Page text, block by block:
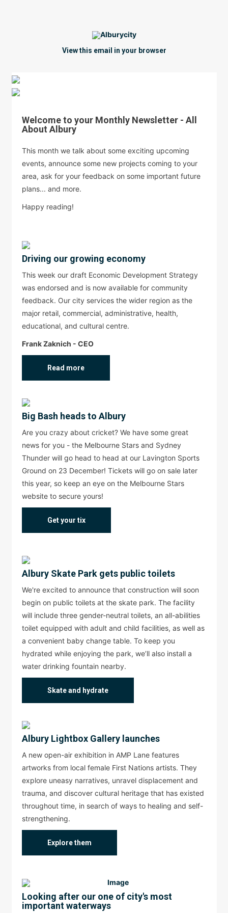
View this email in your browser
Welcome to your Monthly Newsletter - All
About Albury
This month we talk about some exciting upcoming
events, announce some new projects coming to your
area, ask for your feedback on some important future
plans... and more.
Happy reading!
Driving our growing economy
This week our draft Economic Development Strategy
was endorsed and is now available for community
feedback. Our city services the wider region as the
major retail, commercial, administrative, health,
educational, and cultural centre.
Frank Zaknich - CEO
Read more
Big Bash heads to Albury
Are you crazy about cricket? We have some great
news for you - the Melbourne Stars and Sydney
Thunder will go head to head at our Lavington Sports
Ground on 23 December! Tickets will go on sale later
this year, so keep an eye on the Melbourne Stars
website to secure yours!
Get your tix
Albury Skate Park gets public toilets
We're excited to announce that construction will soon
begin on public toilets at the skate park. The facility
will include three gender-neutral toilets, an all-abilities
toilet equipped with adult and child facilities, as well as
a convenient baby change table. To keep you
hydrated while enjoying the park, we’ll also install a
water drinking fountain nearby.
Skate and hydrate
Albury Lightbox Gallery launches
A new open-air exhibition in AMP Lane features
artworks from local female First Nations artists. They
explore uneasy narratives, unravel displacement and
trauma, and discover cultural heritage that has existed
throughout time, in search of ways to healing and self-
strengthening.
Explore them
Looking after our one of city's most
important waterways